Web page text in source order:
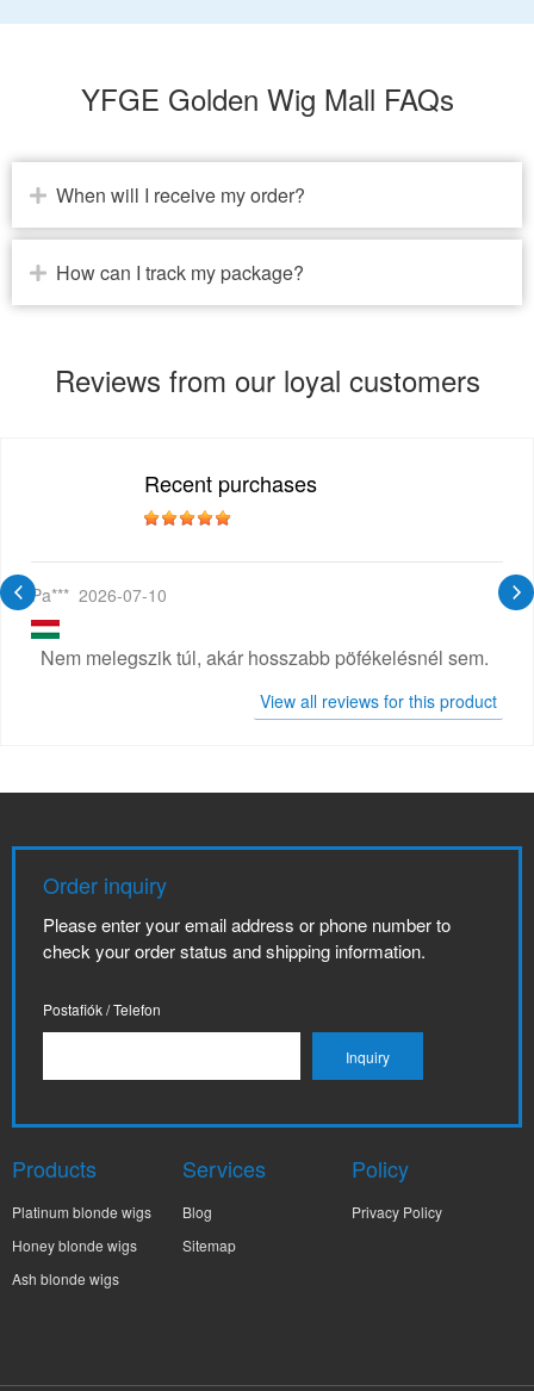
YFGE Golden Wig Mall FAQs
When will I receive my order?
How can I track my package?
Reviews from our loyal customers
Recent purchases
Pa*** 2026-07-10
Nem melegszik túl, akár hosszabb pöfékelésnél sem.
View all reviews for this product
Order inquiry
Please enter your email address or phone number to
check your order status and shipping information.
Postafiók / Telefon
Products
Platinum blonde wigs
Honey blonde wigs
Ash blonde wigs
Services
Blog
Sitemap
Policy
Privacy Policy